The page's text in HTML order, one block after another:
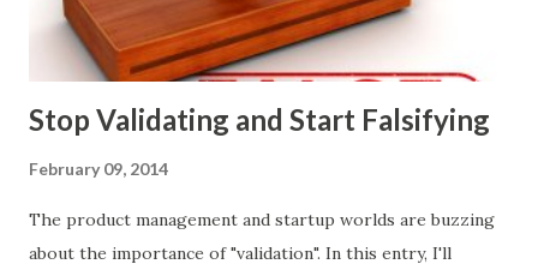
what prospects and customers say they want. Companies
are selling products to ...
Stop Validating and Start Falsifying
February 09, 2014
The product management and startup worlds are buzzing
about the importance of "validation". In this entry, I'll